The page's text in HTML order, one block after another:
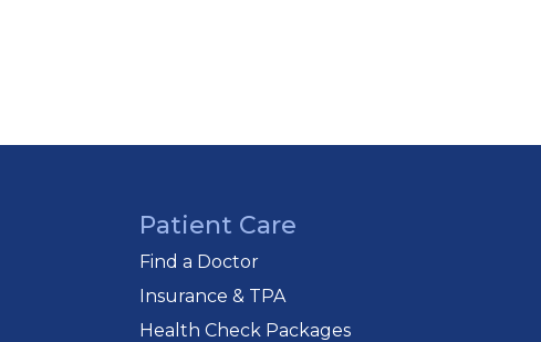
Patient Care
Find a Doctor
Insurance & TPA
Health Check Packages